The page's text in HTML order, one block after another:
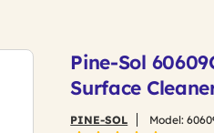
Pine-Sol
Surface
PINE-SOL Model: